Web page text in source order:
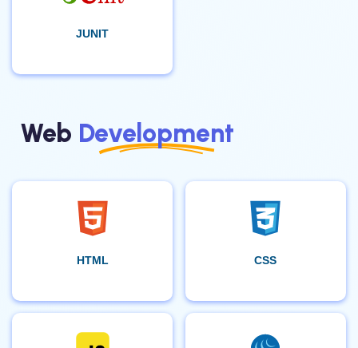
JUNIT
Web Development
HTML CSS